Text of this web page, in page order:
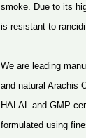
smoke. Due to its
is resistant to
We are leading
and natural Arachis
HALAL and GMP
formulated using